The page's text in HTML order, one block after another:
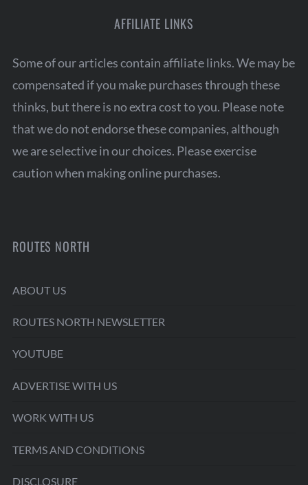
AFFILIATE LINKS
Some of our articles contain affiliate links. We may be
compensated if you make purchases through these
thinks, but there is no extra cost to you. Please note
that we do not endorse these companies, although
we are selective in our choices. Please exercise
caution when making online purchases.
ROUTES NORTH
ABOUT US
ROUTES NORTH NEWSLETTER
YOUTUBE
ADVERTISE WITH US
WORK WITH US
TERMS AND CONDITIONS
DISCLOSURE